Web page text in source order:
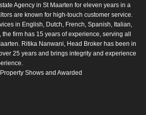
Agency in St Maarten for eleven years in a
are known for high-touch customer service.
in English, Dutch, French, Spanish, Italian,
firm has 15 years of experience, serving all
Ritika Nanwani, Head Broker has been in
25 years and brings integrity and experience
Shows and Awarded